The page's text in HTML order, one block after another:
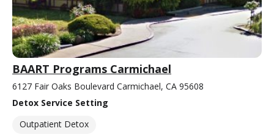
BAART Programs Carmichael
6127 Fair Oaks Boulevard Carmichael, CA 95608
Detox Service Setting
Outpatient Detox